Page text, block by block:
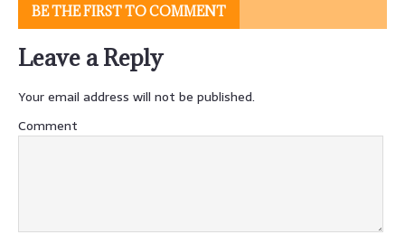
BE THE FIRST TO COMMENT
Leave a Reply
Your email address will not be published.
Comment